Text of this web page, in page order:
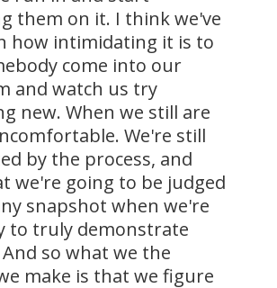
them on it. I think we've
how intimidating it is to
come into our
and watch us try
new. When we still are
We're still
by the process, and
we're going to be judged
snapshot when we're
to truly demonstrate
so what we the
make is that we figure